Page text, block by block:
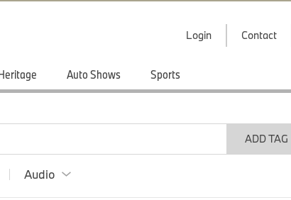
Login Contact
Auto Shows Sports
ADD TAG
Audio